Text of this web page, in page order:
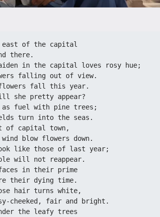
east of the capital
there.
in the capital loves rosy hue;
falling out of view.
flowers fall this year.
she pretty appear?
as fuel with pine trees;
turn into the seas.
of capital town,
blow flowers down.
like those of last year;
will not reappear.
in their prime
their dying time.
hair turns white,
cheeked, fair and bright.
the leafy trees